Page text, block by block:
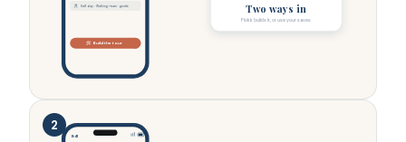
Half day · Walking + tram · gentle
Build the tour
Two ways in
Flokk builds it, or use your saves
2
9:41